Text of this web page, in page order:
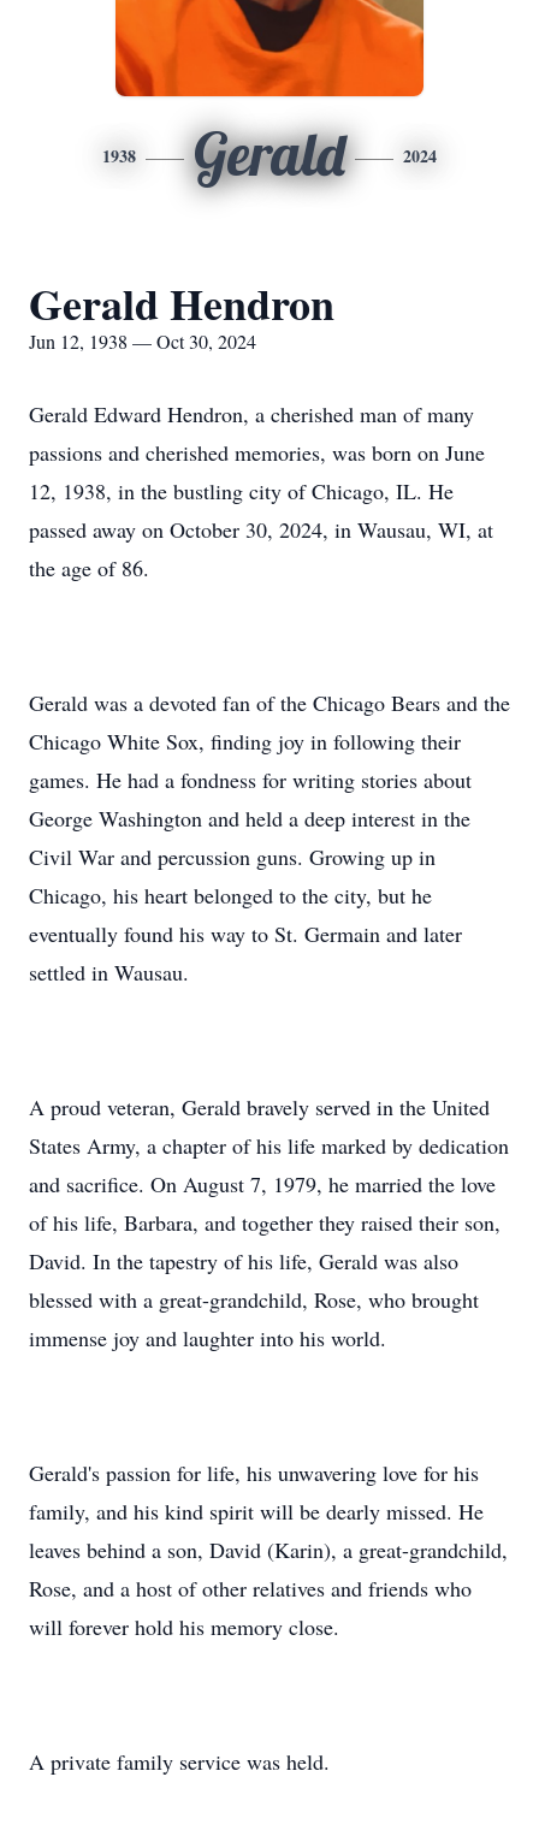
1938 Gerald 2024
Gerald Hendron
Jun 12, 1938 — Oct 30, 2024
Gerald Edward Hendron, a cherished man of many
passions and cherished memories, was born on June
12, 1938, in the bustling city of Chicago, IL. He
passed away on October 30, 2024, in Wausau, WI, at
the age of 86.
Gerald was a devoted fan of the Chicago Bears and the
Chicago White Sox, finding joy in following their
games. He had a fondness for writing stories about
George Washington and held a deep interest in the
Civil War and percussion guns. Growing up in
Chicago, his heart belonged to the city, but he
eventually found his way to St. Germain and later
settled in Wausau.
A proud veteran, Gerald bravely served in the United
States Army, a chapter of his life marked by dedication
and sacrifice. On August 7, 1979, he married the love
of his life, Barbara, and together they raised their son,
David. In the tapestry of his life, Gerald was also
blessed with a great-grandchild, Rose, who brought
immense joy and laughter into his world.
Gerald's passion for life, his unwavering love for his
family, and his kind spirit will be dearly missed. He
leaves behind a son, David (Karin), a great-grandchild,
Rose, and a host of other relatives and friends who
will forever hold his memory close.
A private family service was held.